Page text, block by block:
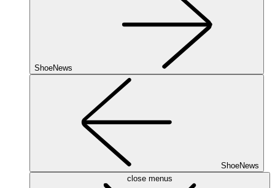
ShoeNews
ShoeNews
close menus